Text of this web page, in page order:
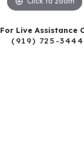
For Live Assistance
(919) 725-3444